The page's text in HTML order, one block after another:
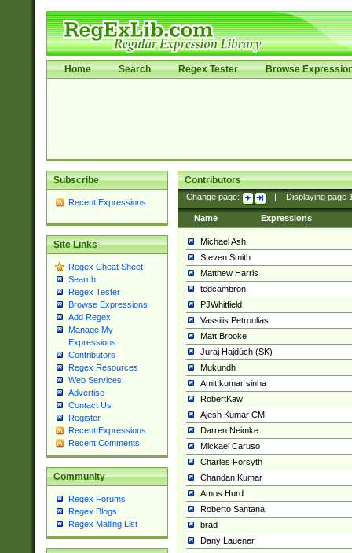
Home Search Regex Tester Browse
Subscribe
Recent Expressions
Site Links
Regex Cheat Sheet
Search
Regex Tester
Browse Expressions
Add Regex
Manage My
Expressions
Contributors
Regex Resources
Web Services
Advertise
Contact Us
Register
Recent Expressions
Recent Comments
Community
Regex Forums
Regex Blogs
Regex Mailing List
Contributors
Change page: Displaying page
Name Expressions
Michael Ash
Steven Smith
Matthew Harris
tedcambron
PJWhitfield
Vassilis Petroulias
Matt Brooke
Juraj Hajdúch (SK)
Mukundh
Amit kumar sinha
RobertKaw
Ajesh Kumar CM
Darren Neimke
Mickael Caruso
Charles Forsyth
Chandan Kumar
Amos Hurd
Roberto Santana
brad
Dany Lauener